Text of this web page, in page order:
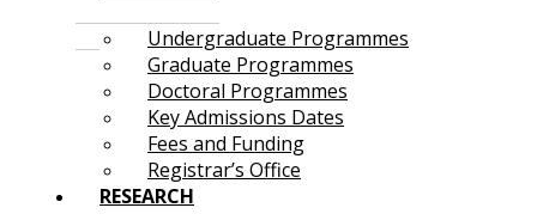
Undergraduate Programmes
Graduate Programmes
Doctoral Programmes
Key Admissions Dates
Fees and Funding
Registrar’s Office
RESEARCH